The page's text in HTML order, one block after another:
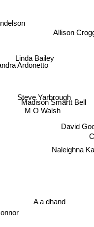
Steve Yarbrough
M O Walsh
Madison Smartt Bell
Ardonetto
Linda Bailey
Allison
David
A a dhand
Naleighna Kai